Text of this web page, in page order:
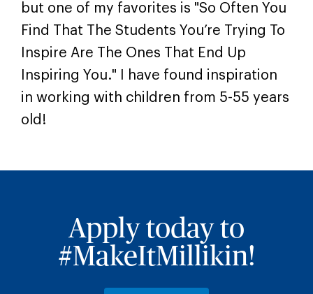
but one of my favorites is "So Often You
Find That The Students You’re Trying To
Inspire Are The Ones That End Up
Inspiring You." I have found inspiration
in working with children from 5-55 years
old!
Apply today to
#MakeItMillikin!